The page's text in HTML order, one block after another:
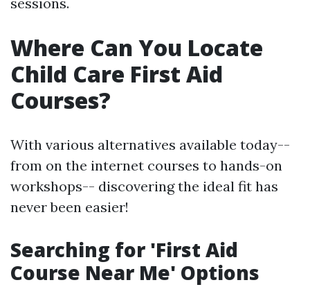
Where Can You Locate
Child Care First Aid
Courses?
With various alternatives available today--
from on the internet courses to hands-on
workshops-- discovering the ideal fit has
never been easier!
Searching for 'First Aid
Course Near Me' Options